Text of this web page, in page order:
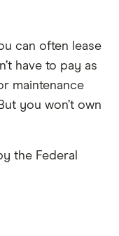
can often lease
have to pay as
maintenance
you won’t own
the Federal